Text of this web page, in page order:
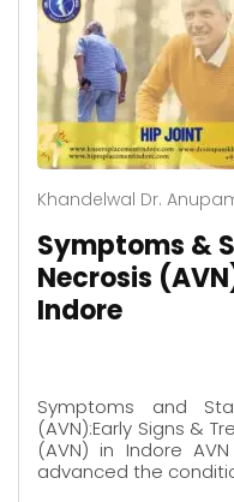
Khandelwal Dr.
Symptoms &
Necrosis
Indore
Symptoms and
(AVN):Early Signs &
(AVN) in Indore
advanced the